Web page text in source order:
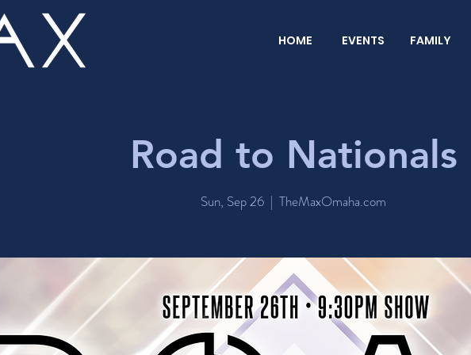
HOME EVENTS FAMILY
Road to Nationals
Sun, Sep 26
  |
TheMaxOmaha.com